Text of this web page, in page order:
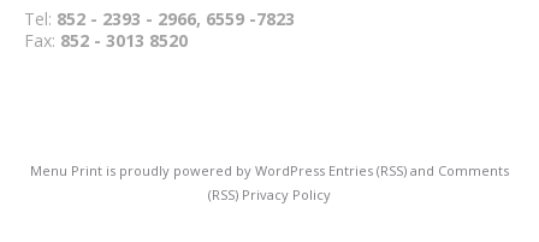
Tel: 852 - 2393 - 2966, 6559 -7823
Fax: 852 - 3013 8520
Menu Print is proudly powered by WordPress Entries (RSS) and Comments
(RSS) Privacy Policy